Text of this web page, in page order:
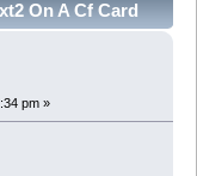
On A Cf Card
pm »